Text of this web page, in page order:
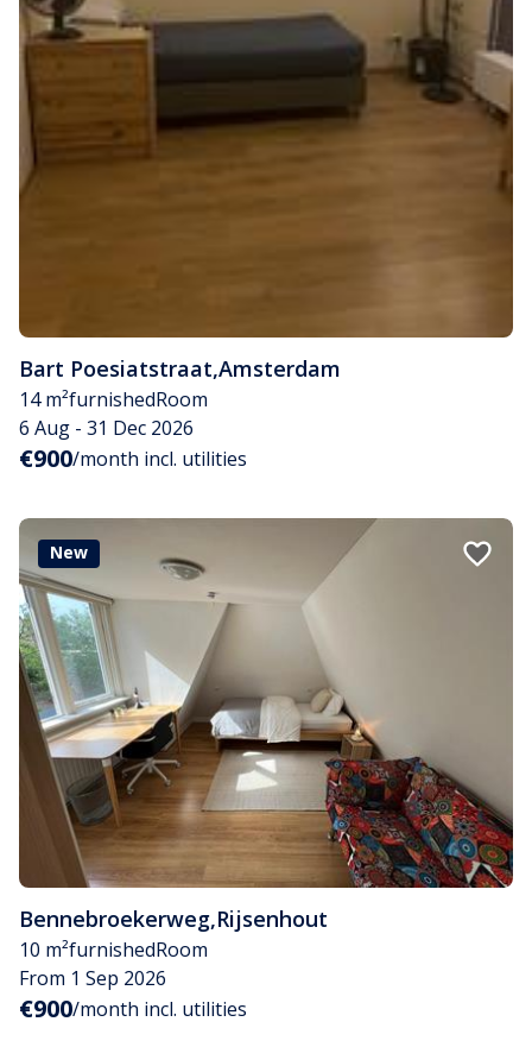
Bart Poesiatstraat,Amsterdam
14 m²furnishedRoom
6 Aug - 31 Dec 2026
€900/month incl. utilities
New
Bennebroekerweg,Rijsenhout
10 m²furnishedRoom
From 1 Sep 2026
€900/month incl. utilities